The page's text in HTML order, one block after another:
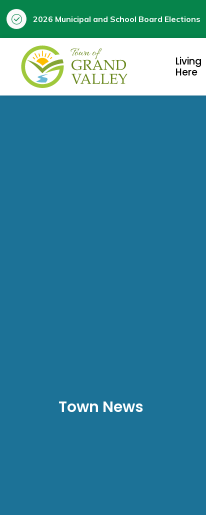
2026 Municipal and School Board Elections
Living
Here
Town News